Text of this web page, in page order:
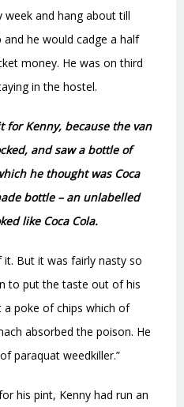
and hang about till
he would cadge a half
money. He was on third
in the hostel.
for Kenny, because the van
and saw a bottle of
he thought was Coca
bottle – an unlabelled
like Coca Cola.
But it was fairly nasty so
to put the taste out of his
poke of chips which of
absorbed the poison. He
paraquat weedkiller.”
his pint, Kenny had run an